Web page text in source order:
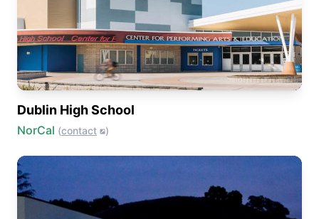
Dublin High School
NorCal (contact )